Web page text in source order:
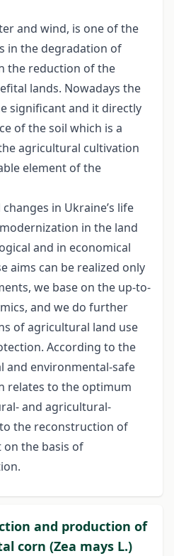
and wind, is one of the
in the degradation of
the reduction of the
lands. Nowadays the
significant and it directly
of the soil which is a
agricultural cultivation
element of the
in Ukraine’s life
in the land
and in economical
aims can be realized only
we base on the up-to-
and we do further
of agricultural land use
According to the
and environmental-safe
relates to the optimum
and agricultural-
the reconstruction of
the basis of
and production of
corn (Zea mays L.)